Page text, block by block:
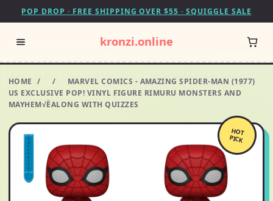
POP DROP · FREE SHIPPING OVER $55 · SQUIGGLE SALE
kronzi.online
HOME / /
MARVEL COMICS - AMAZING SPIDER-MAN (1977)
US EXCLUSIVE POP! VINYL FIGURE RIMURU MONSTERS AND
MAYHEM√ËALONG WITH QUIZZES
HOT
PICK